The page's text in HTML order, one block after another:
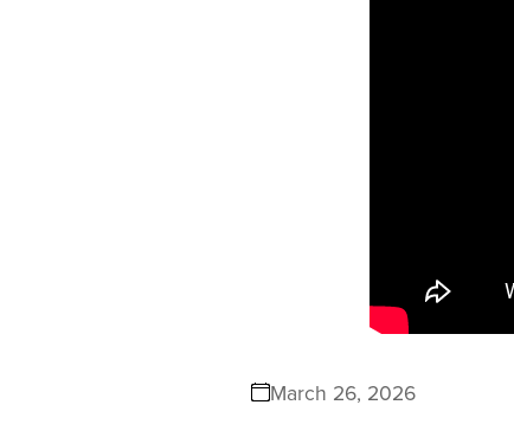
March 26, 2026